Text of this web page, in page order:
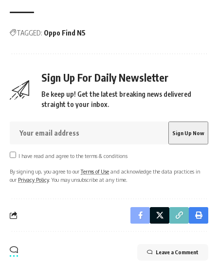
TAGGED: Oppo Find N5
Sign Up For Daily Newsletter
Be keep up! Get the latest breaking news delivered
straight to your inbox.
I have read and agree to the terms & conditions
By signing up, you agree to ourTerms of Use and acknowledge the data practices in
our Privacy Policy. You may unsubscribe at any time.
Leave a Comment